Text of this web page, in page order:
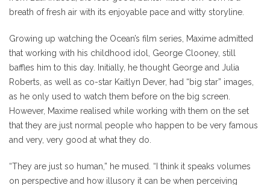
breath of fresh air with its enjoyable pace and witty storyline.
Growing up watching the Ocean’s film series, Maxime admitted
that working with his childhood idol, George Clooney, still
baffles him to this day. Initially, he thought George and Julia
Roberts, as well as co-star Kaitlyn Dever, had “big star” images,
as he only used to watch them before on the big screen.
However, Maxime realised while working with them on the set
that they are just normal people who happen to be very famous
and very, very good at what they do.
“They are just so human,” he mused. “I think it speaks volumes
on perspective and how illusory it can be when perceiving